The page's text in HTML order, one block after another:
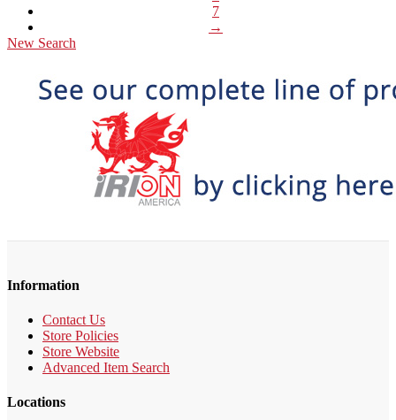
7
→
New Search
Information
Contact Us
Store Policies
Store Website
Advanced Item Search
Locations